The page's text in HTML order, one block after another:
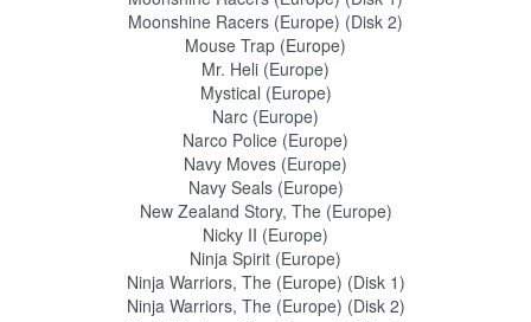
Moonshine Racers (Europe) (Disk 2)
Mouse Trap (Europe)
Mr. Heli (Europe)
Mystical (Europe)
Narc (Europe)
Narco Police (Europe)
Navy Moves (Europe)
Navy Seals (Europe)
New Zealand Story, The (Europe)
Nicky II (Europe)
Ninja Spirit (Europe)
Ninja Warriors, The (Europe) (Disk 1)
Ninja Warriors, The (Europe) (Disk 2)